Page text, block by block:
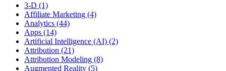
3-D (1)
Affiliate Marketing (4)
Analytics (44)
Apps (14)
Artificial Intelligence (AI) (2)
Attribution (21)
Attribution Modeling (8)
Augmented Reality (5)